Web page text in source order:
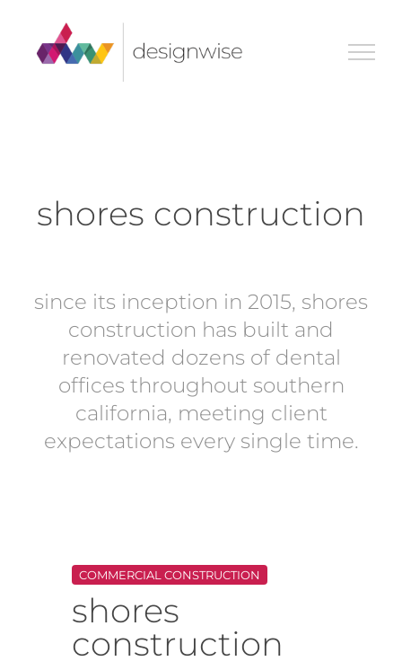
content
shores construction
since its inception in 2015, shores
construction has built and
renovated dozens of dental
offices throughout southern
california, meeting client
expectations every single time.
COMMERCIAL CONSTRUCTION
shores
construction